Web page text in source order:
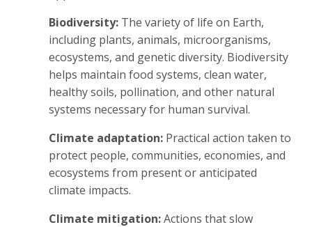
Biodiversity: The variety of life on Earth,
including plants, animals, microorganisms,
ecosystems, and genetic diversity. Biodiversity
helps maintain food systems, clean water,
healthy soils, pollination, and other natural
systems necessary for human survival.
Climate adaptation: Practical action taken to
protect people, communities, economies, and
ecosystems from present or anticipated
climate impacts.
Climate mitigation:Actions that slow